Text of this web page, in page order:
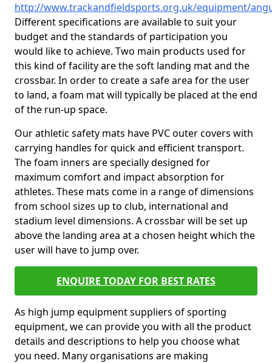
http://www.trackandfieldsports.org.uk/equipment/
Different specifications are available to suit your
budget and the standards of participation you
would like to achieve. Two main products used for
this kind of facility are the soft landing mat and the
crossbar. In order to create a safe area for the user
to land, a foam mat will typically be placed at the end
of the run-up space.
Our athletic safety mats have PVC outer covers with
carrying handles for quick and efficient transport.
The foam inners are specially designed for
maximum comfort and impact absorption for
athletes. These mats come in a range of dimensions
from school sizes up to club, international and
stadium level dimensions. A crossbar will be set up
above the landing area at a chosen height which the
user will have to jump over.
ENQUIRE TODAY FOR BEST RATES
As high jump equipment suppliers of sporting
equipment, we can provide you with all the product
details and descriptions to help you choose what
you need. Many organisations are making